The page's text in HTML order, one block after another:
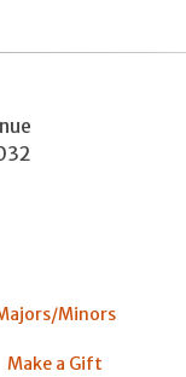
Minors
Make a Gift